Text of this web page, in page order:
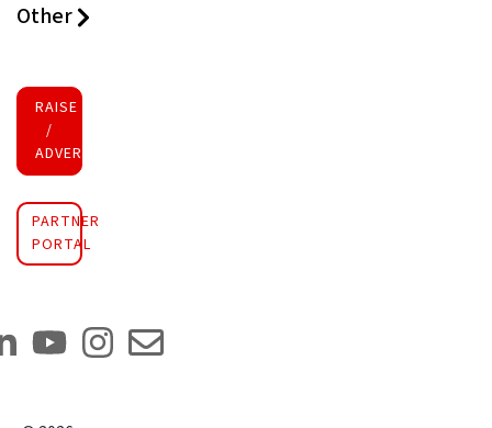
Other
RAISE FUNDS
/
ADVERTISE INVESTMENT
PARTNER
PORTAL